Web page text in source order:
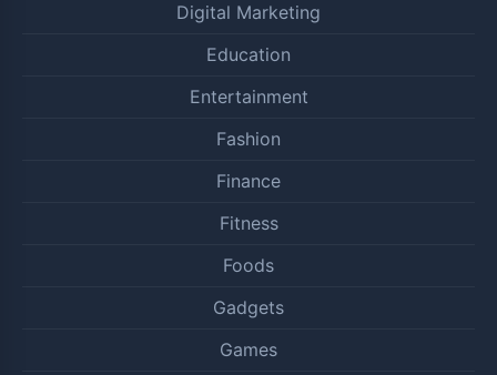
Digital Marketing
Education
Entertainment
Fashion
Finance
Fitness
Foods
Gadgets
Games